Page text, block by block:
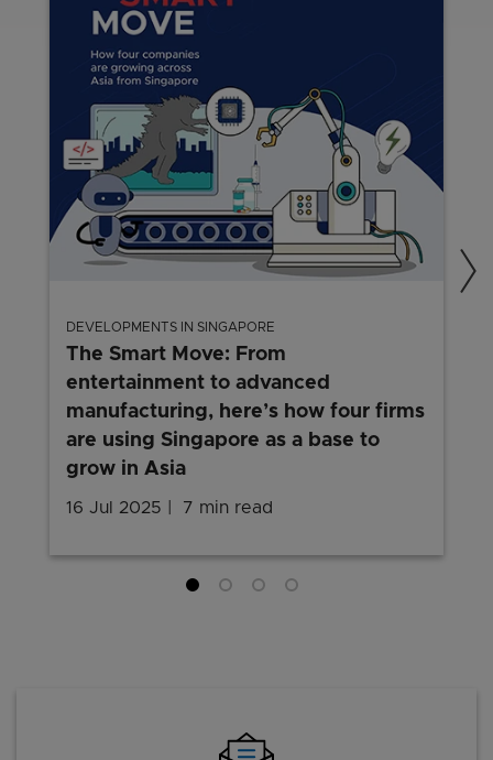
DEVELOPMENTS IN SINGAPORE
The Smart Move: From
entertainment to advanced
manufacturing, here’s how four firms
are using Singapore as a base to
grow in Asia
16 Jul 2025 7 min read